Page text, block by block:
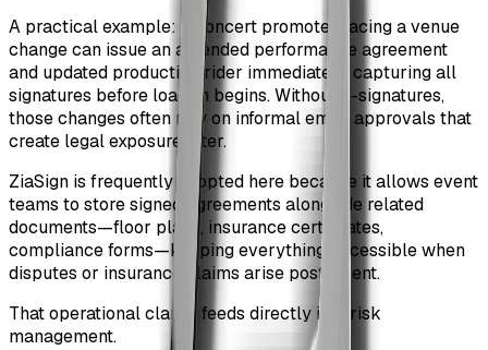
A practical example: a concert promoter facing a venue
change can issue an amended performance agreement
and updated production rider immediately, capturing all
signatures before load-in begins. Without e-signatures,
those changes often rely on informal email approvals that
create legal exposure later.
ZiaSign is frequently adopted here because it allows event
teams to store signed agreements alongside related
documents—floor plans, insurance certificates,
compliance forms—keeping everything accessible when
disputes or insurance claims arise post-event.
That operational clarity feeds directly into risk
management.